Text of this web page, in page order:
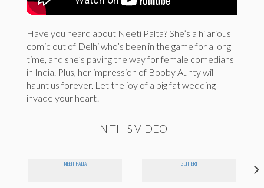
Have you heard about Neeti Palta? She’s a hilarious
comic out of Delhi who’s been in the game for a long
time, and she’s paving the way for female comedians
in India. Plus, her impression of Booby Aunty will
haunt us forever. Let the joy of a big fat wedding
invade your heart!
IN THIS VIDEO
NEETI PALTA GLITTER!